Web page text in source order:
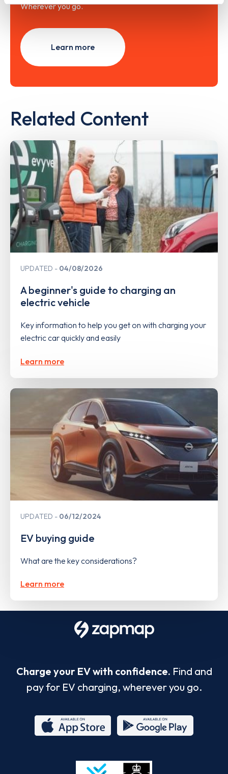
Wherever you go.
Learn more
Related Content
UPDATED 04/08/2026
A beginner's guide to charging an
electric vehicle
Key information to help you get on with charging your
electric car quickly and easily
Learn more
UPDATED 06/12/2024
EV buying guide
What are the key considerations?
Learn more
Charge your EV with confidence. Find and
pay for EV charging, wherever you go.
Store